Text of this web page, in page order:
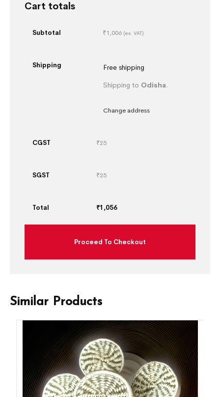
Cart totals
Subtotal ₹1,006 (ex. VAT)
Shipping
Free shipping
Shipping to Odisha.
Change address
CGST ₹25
SGST ₹25
Total ₹1,056
Proceed To Checkout
Similar Products